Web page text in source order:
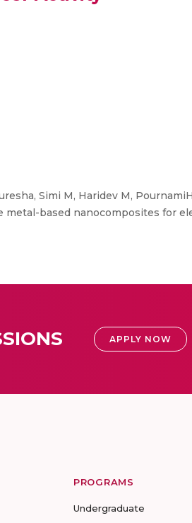
Simi M, Haridev M,
based nanocomposites for
APPLY NOW
PROGRAMS
Undergraduate